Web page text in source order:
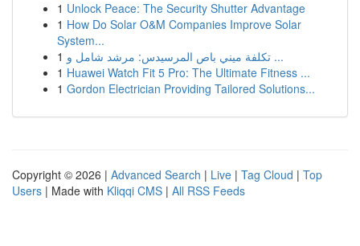
1 Unlock Peace: The Security Shutter Advantage
1 How Do Solar O&M Companies Improve Solar
System...
1
تكلفة ميني باص المرسيدس: مرشد شامل و ...
1 Huawei Watch Fit 5 Pro: The Ultimate Fitness ...
1 Gordon Electrician Providing Tailored Solutions...
Copyright © 2026 | Advanced Search | Live | Tag Cloud | Top
Users | Made with Kliqqi CMS | All RSS Feeds